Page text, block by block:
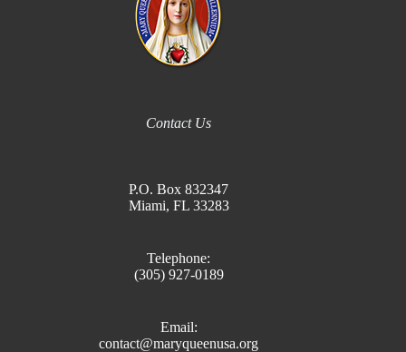
Contact Us
P.O. Box 832347
Miami, FL 33283
Telephone:
(305) 927-0189
Email:
contact@maryqueenusa.org